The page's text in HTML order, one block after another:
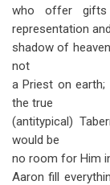
who offer
representation and
shadow of
not
a Priest on
the true
(antitypical)
would be
no room for Him
Aaron fill